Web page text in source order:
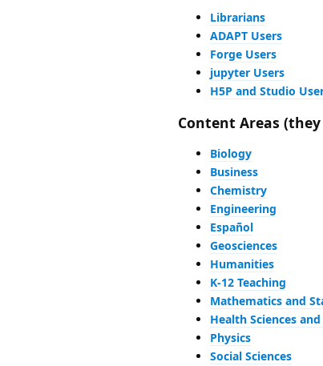
Librarians
ADAPT Users
Forge Users
jupyter Users
H5P and Studio
Content Areas
Biology
Business
Chemistry
Engineering
Español
Geosciences
Humanities
K-12 Teaching
Mathematics and
Health Sciences
Physics
Social Sciences